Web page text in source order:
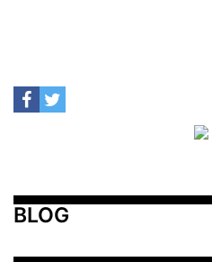
BLOG